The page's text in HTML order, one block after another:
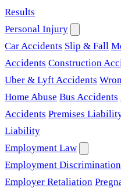
Results
Personal Injury
Car Accidents Slip & Fall
Accidents Construction
Uber & Lyft Accidents
Home Abuse Bus Accidents
Accidents Premises
Liability
Employment Law
Employment Discrimination
Employer Retaliation